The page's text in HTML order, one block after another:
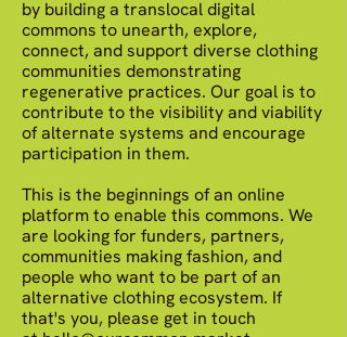
by building a translocal digital
commons to unearth, explore,
connect, and support diverse clothing
communities demonstrating
regenerative practices. Our goal is to
contribute to the visibility and viability
of alternate systems and encourage
participation in them.
This is the beginnings of an online
platform to enable this commons. We
are looking for funders, partners,
communities making fashion, and
people who want to be part of an
alternative clothing ecosystem. If
that's you, please get in touch